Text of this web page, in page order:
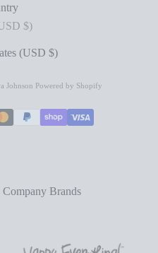
Canada (USD $)
United States (USD $)
Johnson Powered by Shopify
Brands